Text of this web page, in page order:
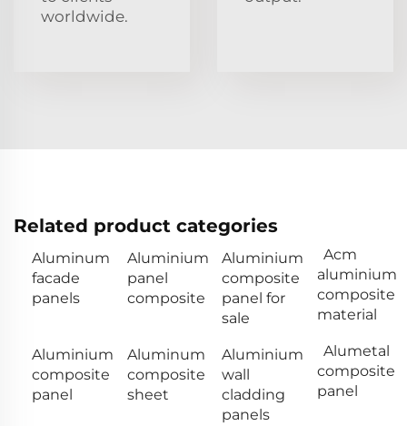
worldwide.
Related product categories
Aluminum
facade
panels
Aluminium
panel
composite
Aluminium
composite
panel for
sale
Acm
aluminium
composite
material
Aluminium
composite
panel
Aluminum
composite
sheet
Aluminium
wall
cladding
panels
Alumetal
composite
panel